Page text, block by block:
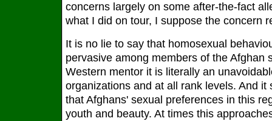
concerns largely on some after-the-fact
what I did on tour, I suppose the concern
It is no lie to say that homosexual
pervasive among members of the Afghan
Western mentor it is literally an
organizations and at all rank levels. And it
that Afghans' sexual preferences in this
youth and beauty. At times this